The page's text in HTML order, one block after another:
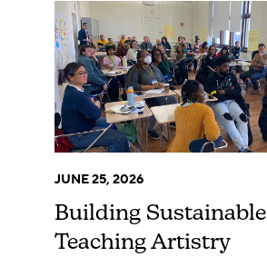
JUNE 25, 2026
Building Sustainable
Teaching Artistry